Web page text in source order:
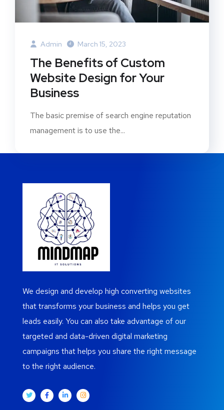
Admin March 15, 2023
The Benefits of Custom
Website Design for Your
Business
The basic premise of search engine reputation
management is to use the...
We design and develop high converting websites
that transforms your business and helps you get
leads easily. You can also take advantage of our
targeted and data-driven digital marketing
campaigns that helps you share the right message
to the right audience.